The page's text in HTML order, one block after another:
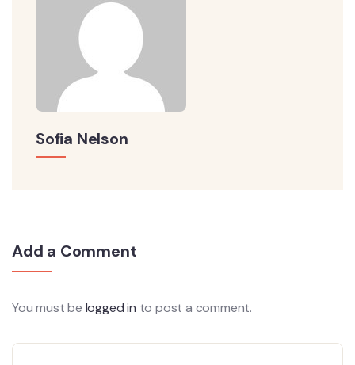
Sofia Nelson
Add a Comment
You must be logged in to post a comment.